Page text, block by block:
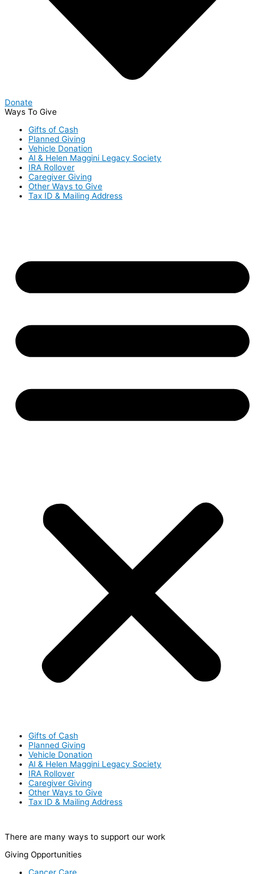
Donate
Ways To Give
Gifts of Cash
Planned Giving
Vehicle Donation
Al & Helen Maggini Legacy Society
IRA Rollover
Caregiver Giving
Other Ways to Give
Tax ID & Mailing Address
Gifts of Cash
Planned Giving
Vehicle Donation
Al & Helen Maggini Legacy Society
IRA Rollover
Caregiver Giving
Other Ways to Give
Tax ID & Mailing Address
There are many ways to support our work
Giving Opportunities
Cancer Care